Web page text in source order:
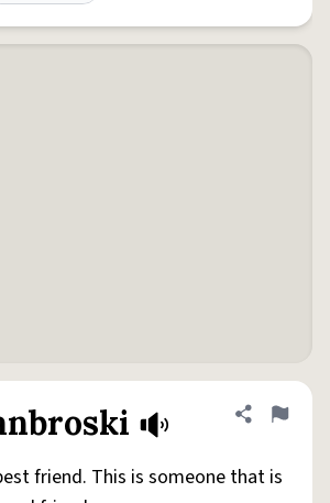
Share
Flag
friend. This is someone that is